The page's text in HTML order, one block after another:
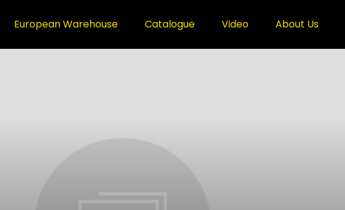
European Warehouse Catalogue Video About Us